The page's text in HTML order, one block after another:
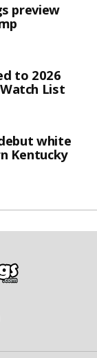
preview
to 2026
List
white
Kentucky